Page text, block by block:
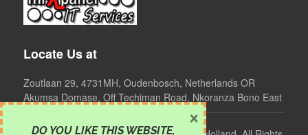
Locate Us at
Zoutlaan 29, 4731MH, Oudenbosch, Netherlands OR
Akumsa Domase, Off Techiman Road, Nkoranza Bono East
DO YOU LIKE THIS WEBSITE,
×